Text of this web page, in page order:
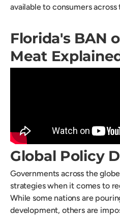
available to consumers
Florida's BAN
Meat
Global Policy
Governments across the
strategies when it comes to
While some nations are
development, others are